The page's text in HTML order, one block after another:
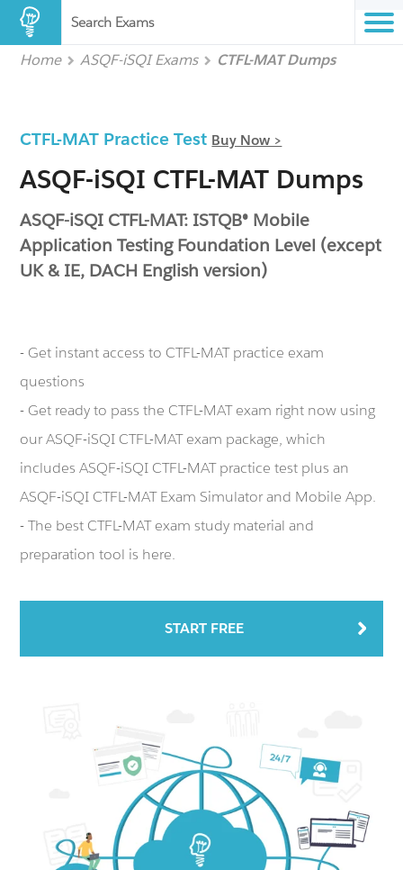
Search Exams
Home ASQF-iSQI Exams CTFL-MAT Dumps
CTFL-MAT Practice Test Buy Now >
ASQF-iSQI CTFL-MAT Dumps
ASQF-iSQI CTFL-MAT: ISTQB® Mobile
Application Testing Foundation Level (except
UK & IE, DACH English version)
- Get instant access to CTFL-MAT practice exam
questions
- Get ready to pass the CTFL-MAT exam right now using
our ASQF-iSQI CTFL-MAT exam package, which
includes ASQF-iSQI CTFL-MAT practice test plus an
ASQF-iSQI CTFL-MAT Exam Simulator and Mobile App.
- The best CTFL-MAT exam study material and
preparation tool is here.
START FREE